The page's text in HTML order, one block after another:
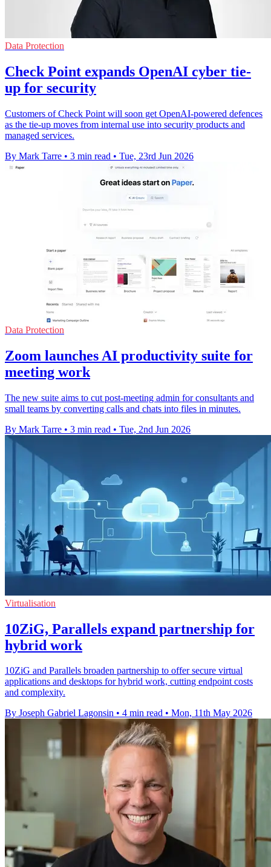
Data Protection
Check Point expands OpenAI cyber tie-
up for security
Customers of Check Point will soon get OpenAI-powered defences
as the tie-up moves from internal use into security products and
managed services.
By Mark Tarre • 3 min read • Tue, 23rd Jun 2026
Data Protection
Zoom launches AI productivity suite for
meeting work
The new suite aims to cut post-meeting admin for consultants and
small teams by converting calls and chats into files in minutes.
By Mark Tarre • 3 min read • Tue, 2nd Jun 2026
Virtualisation
10ZiG, Parallels expand partnership for
hybrid work
10ZiG and Parallels broaden partnership to offer secure virtual
applications and desktops for hybrid work, cutting endpoint costs
and complexity.
By Joseph Gabriel Lagonsin • 4 min read • Mon, 11th May 2026